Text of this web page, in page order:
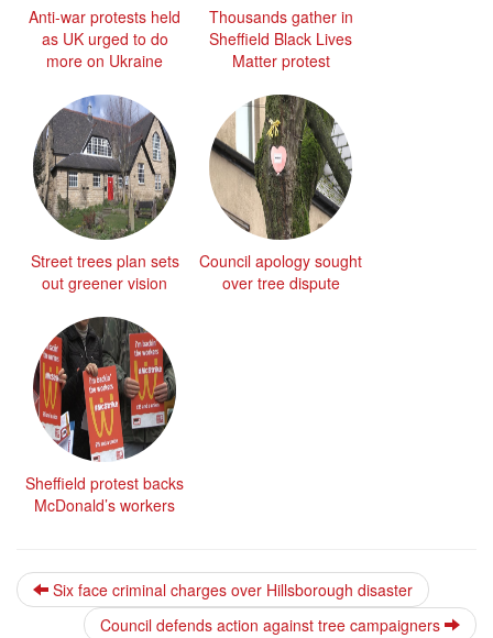
Anti-war protests held
as UK urged to do
more on Ukraine
Thousands gather in
Sheffield Black Lives
Matter protest
Street trees plan sets
out greener vision
Council apology sought
over tree dispute
Sheffield protest backs
McDonald’s workers
Six face criminal charges over Hillsborough disaster
Council defends action against tree campaigners